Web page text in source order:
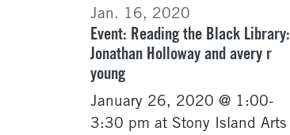
Jan. 16, 2020
Event: Reading the Black Library:
Jonathan Holloway and avery r
young
January 26, 2020 @ 1:00-
3:30 pm at Stony Island Arts